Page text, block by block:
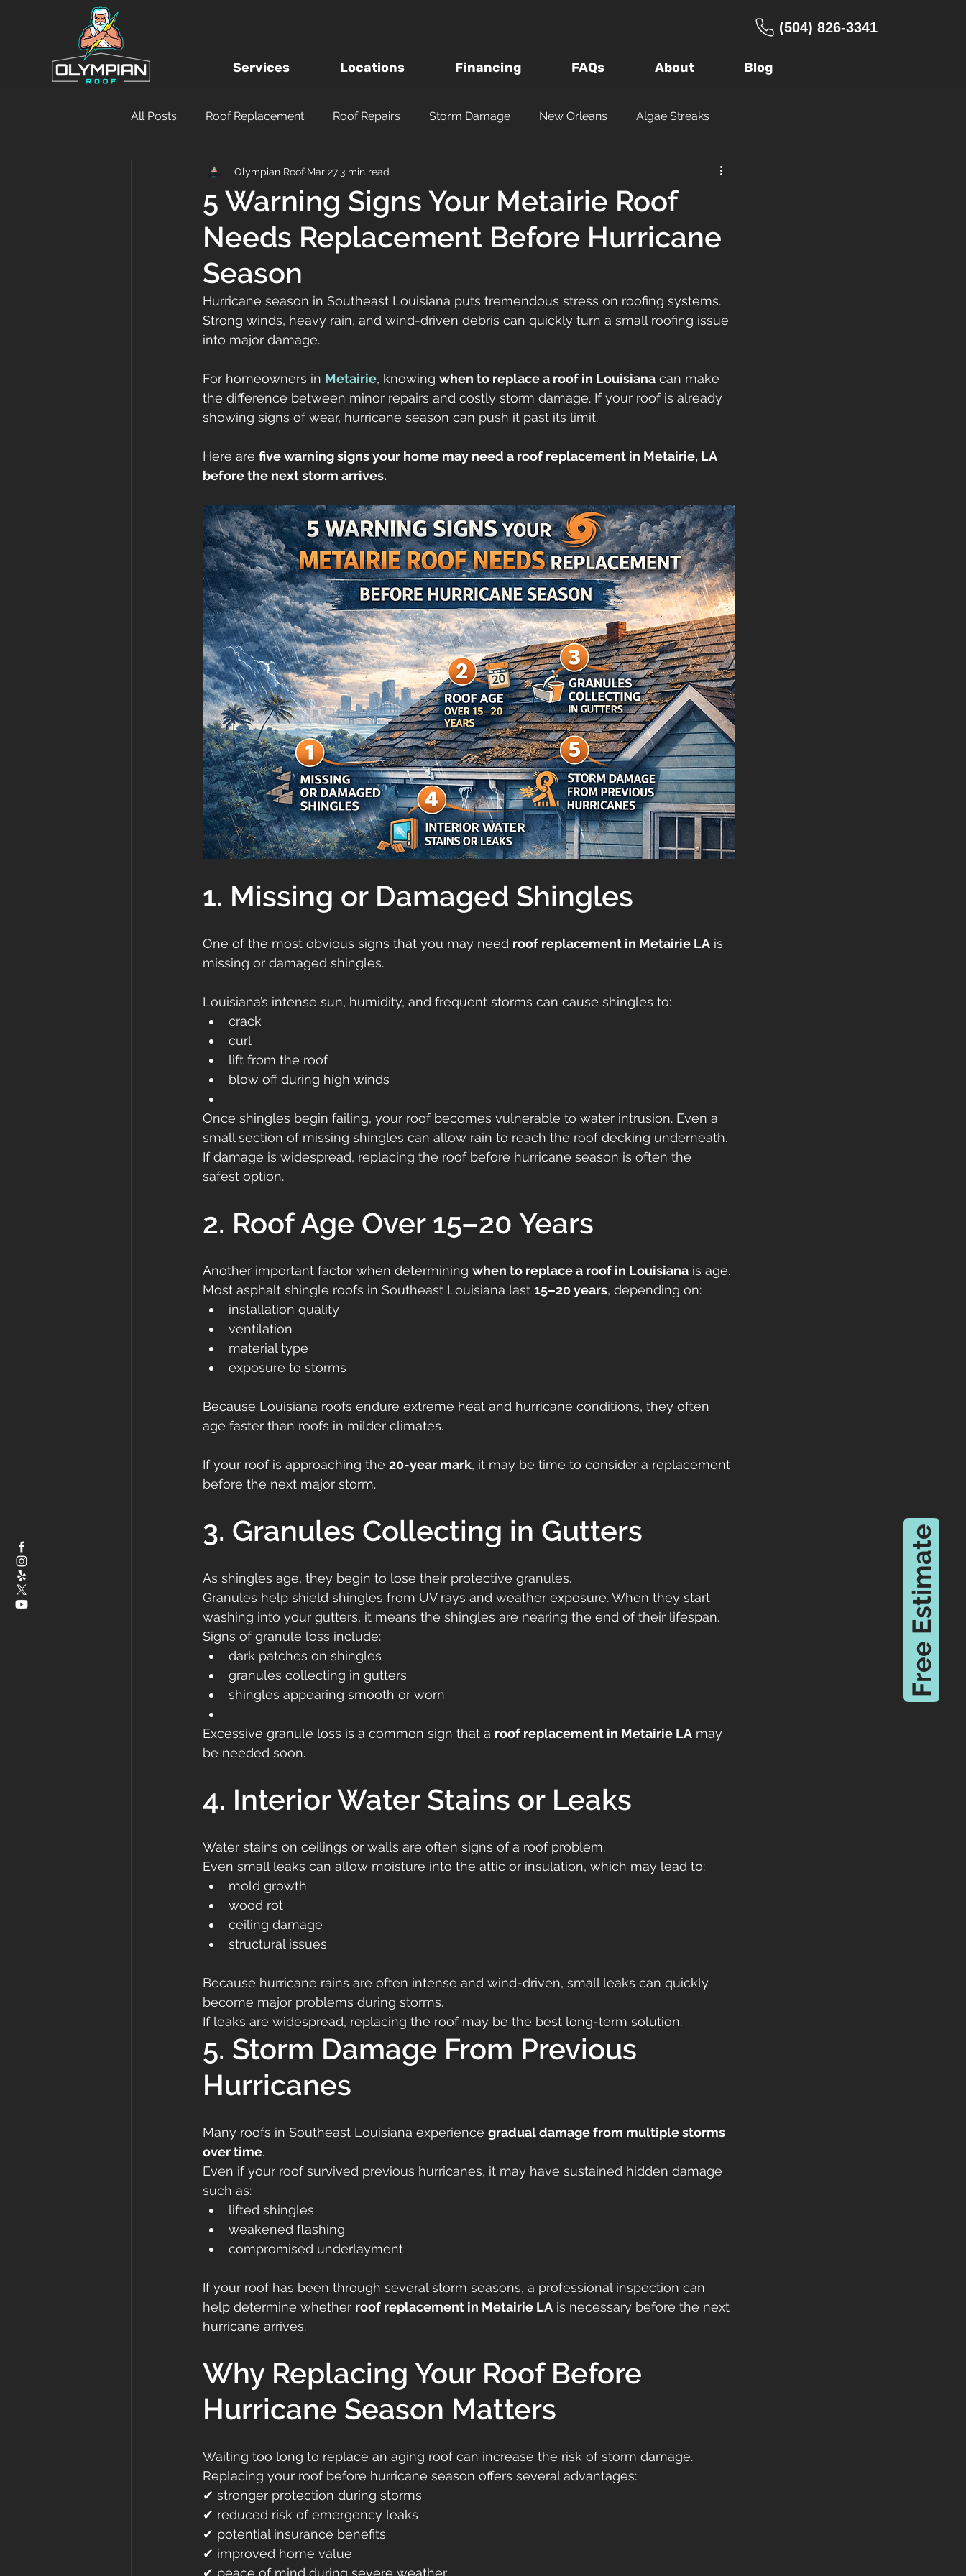
(504) 826-3341
Services Locations Financing FAQs About Blog
Free Estimate
All Posts Roof Replacement Roof Repairs Storm Damage New Orleans Algae Streaks
Local Roofing Company Roof Inspections
Hurricane Damage DIY Questions to Ask a Roofer Wind vs Hail Roofing Damage Warranty
Insurance Claim
roof cost fortified Gretna
roof inspections Metal Roofs
5 Warning Signs Your Metairie Roof
Needs Replacement Before Hurricane
Season
Olympian Roof Mar 27 3 min read
Hurricane season in Southeast Louisiana puts tremendous stress on roofing systems.
Strong winds, heavy rain, and wind-driven debris can quickly turn a small roofing issue
into major damage.
For homeowners in Metairie, knowing when to replace a roof in Louisiana can make
the difference between minor repairs and costly storm damage. If your roof is already
showing signs of wear, hurricane season can push it past its limit.
Here are five warning signs your home may need a roof replacement in Metairie, LA
before the next storm arrives.
1. Missing or Damaged Shingles
One of the most obvious signs that you may need roof replacement in Metairie LA is
missing or damaged shingles.
Louisiana’s intense sun, humidity, and frequent storms can cause shingles to:
crack
curl
lift from the roof
blow off during high winds
Once shingles begin failing, your roof becomes vulnerable to water intrusion. Even a
small section of missing shingles can allow rain to reach the roof decking underneath.
If damage is widespread, replacing the roof before hurricane season is often the
safest option.
2. Roof Age Over 15–20 Years
Another important factor when determining when to replace a roof in Louisiana is age.
Most asphalt shingle roofs in Southeast Louisiana last 15–20 years, depending on:
installation quality
ventilation
material type
exposure to storms
Because Louisiana roofs endure extreme heat and hurricane conditions, they often
age faster than roofs in milder climates.
If your roof is approaching the 20-year mark, it may be time to consider a replacement
before the next major storm.
3. Granules Collecting in Gutters
As shingles age, they begin to lose their protective granules.
Granules help shield shingles from UV rays and weather exposure. When they start
washing into your gutters, it means the shingles are nearing the end of their lifespan.
Signs of granule loss include:
dark patches on shingles
granules collecting in gutters
shingles appearing smooth or worn
Excessive granule loss is a common sign that a roof replacement in Metairie LA may
be needed soon.
4. Interior Water Stains or Leaks
Water stains on ceilings or walls are often signs of a roof problem.
Even small leaks can allow moisture into the attic or insulation, which may lead to:
mold growth
wood rot
ceiling damage
structural issues
Because hurricane rains are often intense and wind-driven, small leaks can quickly
become major problems during storms.
If leaks are widespread, replacing the roof may be the best long-term solution.
5. Storm Damage From Previous
Hurricanes
Many roofs in Southeast Louisiana experience gradual damage from multiple storms
over time.
Even if your roof survived previous hurricanes, it may have sustained hidden damage
such as:
lifted shingles
weakened flashing
compromised underlayment
If your roof has been through several storm seasons, a professional inspection can
help determine whether roof replacement in Metairie LA is necessary before the next
hurricane arrives.
Why Replacing Your Roof Before
Hurricane Season Matters
Waiting too long to replace an aging roof can increase the risk of storm damage.
Replacing your roof before hurricane season offers several advantages:
✔ stronger protection during storms
✔ reduced risk of emergency leaks
✔ potential insurance benefits
✔ improved home value